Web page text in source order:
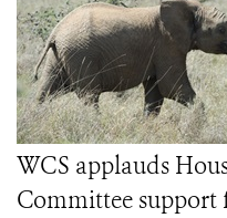
WCS applauds
Committee